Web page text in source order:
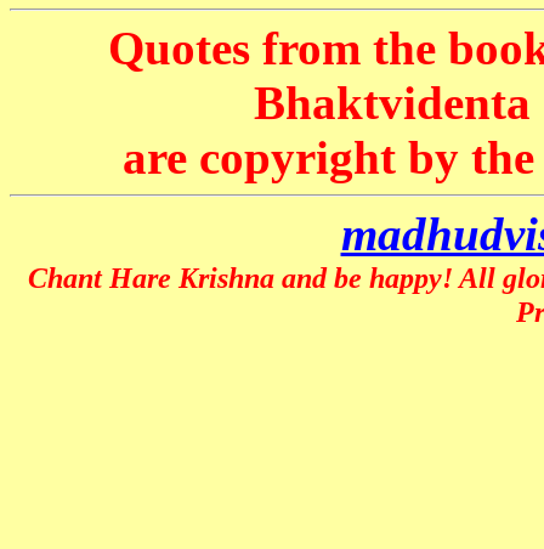
Quotes from the
Bhaktvidenta
are copyright by
Chant Hare Krishna and be happy! All